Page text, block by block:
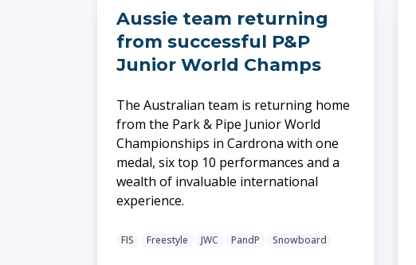
Aussie team returning
from successful P&P
Junior World Champs
The Australian team is returning home
from the Park & Pipe Junior World
Championships in Cardrona with one
medal, six top 10 performances and a
wealth of invaluable international
experience.
FIS Freestyle JWC PandP Snowboard